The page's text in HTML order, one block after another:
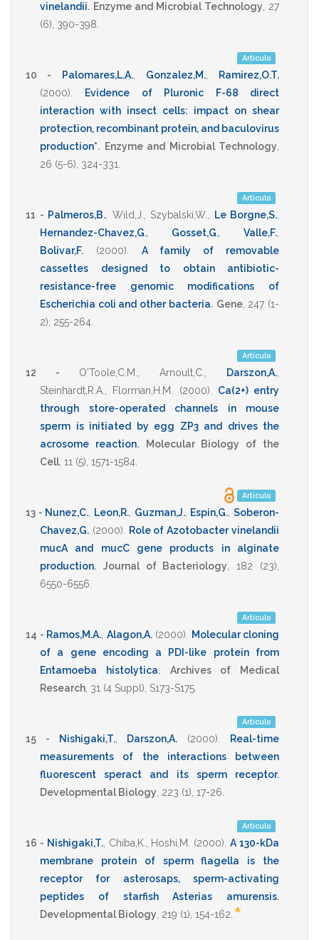
vinelandii. Enzyme and Microbial Technology
27
(6), 390-398
Artículo
10 - Palomares,L.A., Gonzalez,M.,
Ramirez,O.T.
(2000)
Evidence of Pluronic F-68 direct
interaction with insect cells: impact on shear
protection, recombinant protein, and baculovirus
production*. Enzyme and Microbial Technology
26 (5-6), 324-331
Artículo
11 - Palmeros,B. Wild,J. Szybalski,W. Le Borgne,S.
Hernandez-Chavez,G.
Gosset,G. Valle,F.
Bolivar,F.
(2000)
A family of removable
cassettes designed to obtain antibiotic-
resistance-free genomic modifications of
Escherichia coli and other bacteria. Gene, 247 (1-
2), 255-264
Artículo
12 - O'Toole,C.M. Arnoult,C. Darszon,A.
Steinhardt,R.A.
Florman,H.M. (2000)
Ca(2+) entry
through store-operated channels in mouse
sperm is initiated by egg ZP3 and drives the
acrosome reaction.
Molecular Biology of the
Cell 11 (5), 1571-1584
Artículo
13 - Nunez,C. Leon,R. Guzman,J., Espin,G. ,Soberon-
Chavez,G. (2000)
Role of Azotobacter vinelandii
mucA and mucC gene products in alginate
production. Journal of Bacteriology ,182 (23),
6550-6556
Artículo
14 - Ramos,M.A. Alagon,A. (2000)
Molecular cloning
of a gene encoding a PDI-like protein from
Entamoeba histolytica.
Archives of Medical
Research 31 (4 Suppl), S173-S175
Artículo
15 - Nishigaki,T., Darszon,A. (2000)
Real-time
measurements of the interactions between
fluorescent speract and its sperm receptor.
Developmental Biology 223 (1), 17-26
Artículo
16 - Nishigaki,T., Chiba,K. Hoshi,M. (2000) .A 130-kDa
membrane protein of sperm flagella is the
receptor for asterosaps, sperm-activating
peptides of starfish Asterias amurensis.
Developmental Biology 219 (1), 154-162 *